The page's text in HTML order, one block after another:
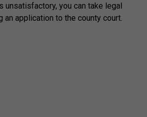
unsatisfactory, you can take legal
an application to the county court.